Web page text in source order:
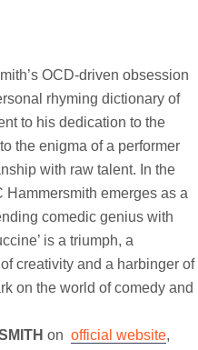
OCD-driven obsession
rhyming dictionary of
to his dedication to the
the enigma of a performer
with raw talent. In the
Hammersmith emerges as a
comedic genius with
is a triumph, a
creativity and a harbinger of
on the world of comedy and
on official website,